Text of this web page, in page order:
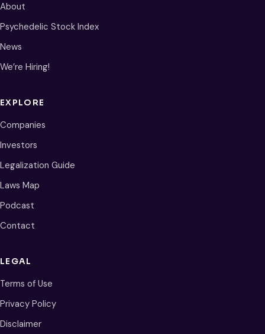
About
Psychedelic Stock Index
News
We’re Hiring!
EXPLORE
Companies
Investors
Legalization Guide
Laws Map
Podcast
Contact
LEGAL
Terms of Use
Privacy Policy
Disclaimer